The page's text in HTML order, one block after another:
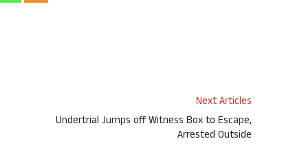
Next Articles
Undertrial Jumps off Witness Box to Escape,
Arrested Outside